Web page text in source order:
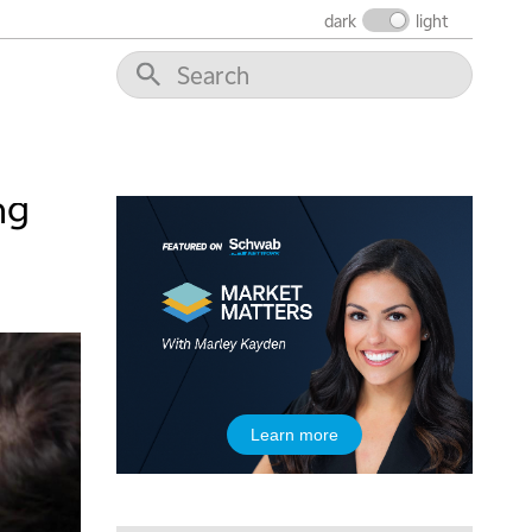
dark light
Learn more